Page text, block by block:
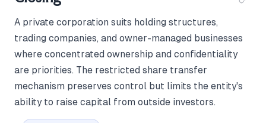
A private corporation suits holding structures,
trading companies, and owner-managed businesses
where concentrated ownership and confidentiality
are priorities. The restricted share transfer
mechanism preserves control but limits the entity's
ability to raise capital from outside investors.